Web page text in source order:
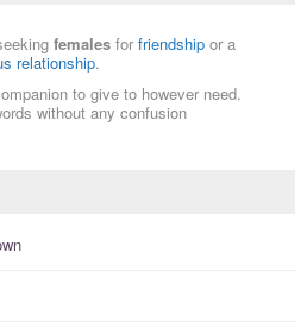
females for friendship or a
relationship.
to give to however need.
without any confusion